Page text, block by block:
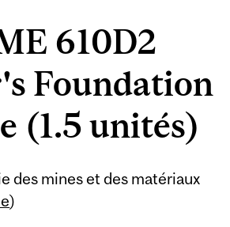
610D2
Foundation
(1.5 unités)
des mines et des matériaux
)